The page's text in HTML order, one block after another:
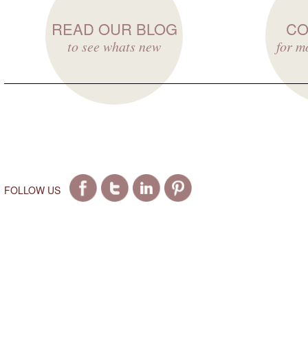
READ OUR BLOG
to see whats new for
FOLLOW US